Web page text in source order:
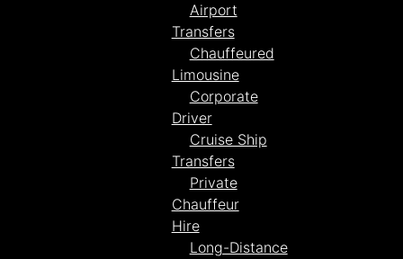
Airport
Transfers
Chauffeured
Limousine
Corporate
Driver
Cruise Ship
Transfers
Private
Chauffeur
Hire
Long-Distance